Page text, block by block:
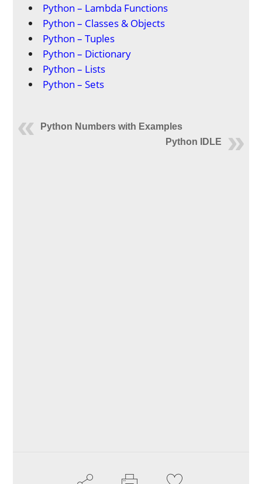
Python – Lambda Functions
Python – Classes & Objects
Python – Tuples
Python – Dictionary
Python – Lists
Python – Sets
Python Numbers with Examples
Python IDLE